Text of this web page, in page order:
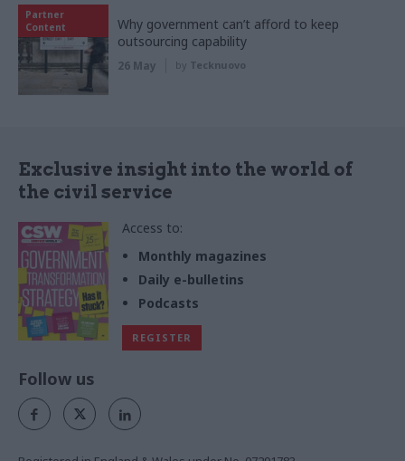
Partner
Content
Why government can’t afford to keep
outsourcing capability
26 May by Tecknuovo
Exclusive insight into the world of
the civil service
Access to:
Monthly magazines
Daily e-bulletins
Podcasts
REGISTER
Follow us